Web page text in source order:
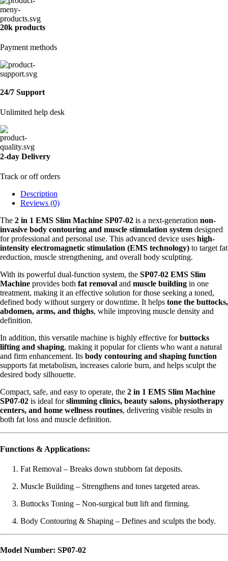
20k products
Payment methods
24/7 Support
Unlimited help desk
2-day Delivery
Track or off orders
Description
Reviews (0)
The 2 in 1 EMS Slim Machine SP07-02 is a next-generation non-
invasive body contouring and muscle stimulation system designed
for professional and personal use. This advanced device uses high-
intensity electromagnetic stimulation (EMS technology) to target fat
reduction, muscle strengthening, and overall body sculpting.
With its powerful dual-function system, the SP07-02 EMS Slim
Machine provides both fat removal and muscle building in one
treatment, making it an effective solution for those seeking a toned,
defined body without surgery or downtime. It helps tone the buttocks,
abdomen, arms, and thighs, while improving muscle density and
definition.
In addition, this versatile machine is highly effective forbuttocks
lifting and shaping, making it popular for clients who want a natural
and firm enhancement. Its body contouring and shaping function
supports fat metabolism, increases calorie burn, and helps sculpt the
desired body silhouette.
Compact, safe, and easy to operate, the 2 in 1 EMS Slim Machine
SP07-02 is ideal forslimming clinics, beauty salons, physiotherapy
centers, and home wellness routines, delivering visible results in
both fat loss and muscle definition.
Functions & Applications:
Fat Removal – Breaks down stubborn fat deposits.
Muscle Building – Strengthens and tones targeted areas.
Buttocks Toning – Non-surgical butt lift and firming.
Body Contouring & Shaping – Defines and sculpts the body.
Model Number: SP07-02